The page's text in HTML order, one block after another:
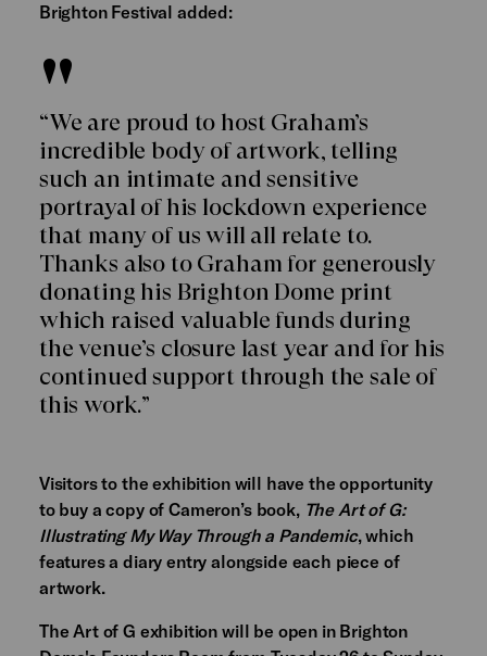
Brighton Festival added:
“We are proud to host Graham’s
incredible body of artwork, telling
such an intimate and sensitive
portrayal of his lockdown experience
that many of us will all relate to.
Thanks also to Graham for generously
donating his Brighton Dome print
which raised valuable funds during
the venue’s closure last year and for his
continued support through the sale of
this work.”
Visitors to the exhibition will have the opportunity
to buy a copy of Cameron’s book, The Art of G:
Illustrating My Way Through a Pandemic, which
features a diary entry alongside each piece of
artwork.
The Art of G exhibition will be open in Brighton